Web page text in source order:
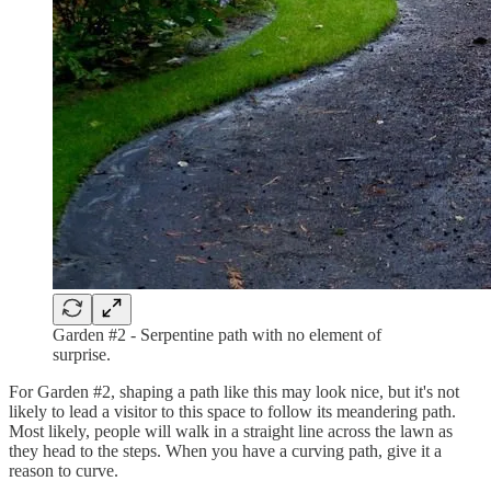
Garden #2 - Serpentine path with no element of
surprise.
For Garden #2, shaping a path like this may look nice, but it's not
likely to lead a visitor to this space to follow its meandering path.
Most likely, people will walk in a straight line across the lawn as
they head to the steps. When you have a curving path, give it a
reason to curve.